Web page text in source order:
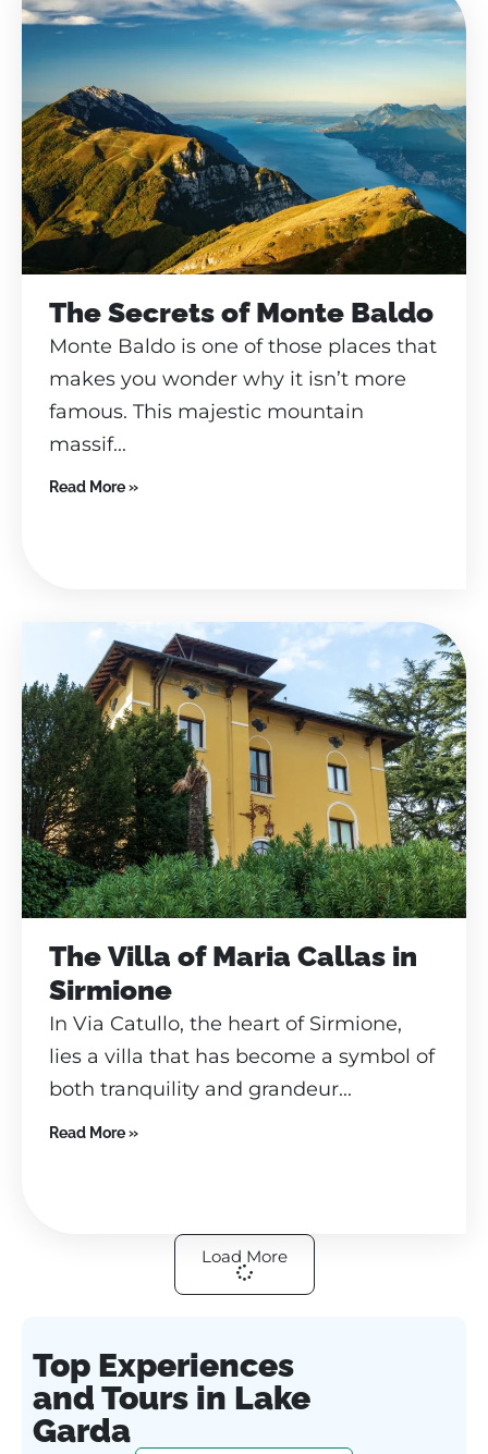
The Secrets of Monte Baldo
Monte Baldo is one of those places that
makes you wonder why it isn’t more
famous. This majestic mountain
massif...
Read More »
The Villa of Maria Callas in
Sirmione
In Via Catullo, the heart of Sirmione,
lies a villa that has become a symbol of
both tranquility and grandeur...
Read More »
Load More
Top Experiences
and Tours in Lake
Garda